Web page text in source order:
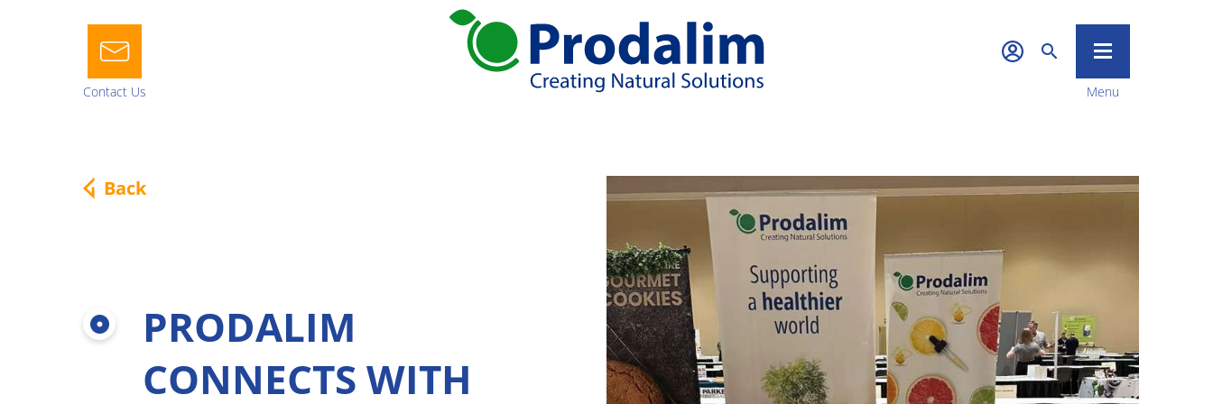
Contact Us Menu
Power 2 Nature
Mission, Vision & Values
Sustainability at Prodalim
Multifruit blends
Natural derivatives
Organics
Fruit bases
Global Sourcing
Juice Production
Blending
Logistic solutions: Storage, Distribution
News & Media
Career
Contact Us
Food Tech
Back
PRODALIM
CONNECTS WITH